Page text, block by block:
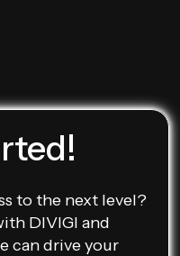
to the next level?
DIVIGI and
can drive your